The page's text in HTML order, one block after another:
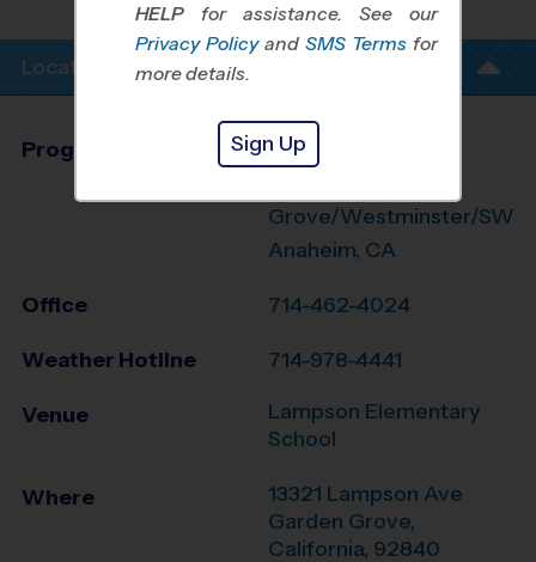
Location Info
Program Director
League Office 499
Grove/Westminster/SW
Anaheim, CA
Office 714-462-4024
Weather Hotline 714-978-4441
Venue
Lampson Elementary
School
Where
13321 Lampson Ave
Garden Grove,
California, 92840
HELP for assistance. See our
Privacy Policy and SMS Terms for
more details.
Sign Up